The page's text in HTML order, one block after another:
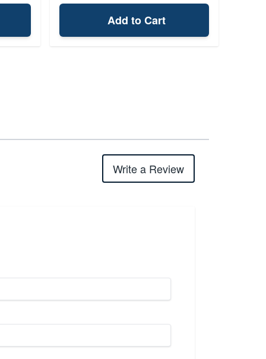
Add to Cart
Write a Review